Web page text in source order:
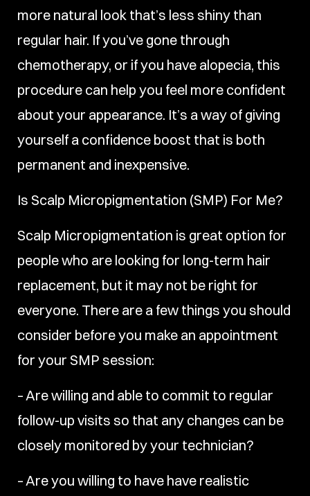
more natural look that’s less shiny than
regular hair. If you’ve gone through
chemotherapy, or if you have alopecia, this
procedure can help you feel more confident
about your appearance. It’s a way of giving
yourself a confidence boost that is both
permanent and inexpensive.
Is Scalp Micropigmentation (SMP) For Me?
Scalp Micropigmentation is great option for
people who are looking for long-term hair
replacement, but it may not be right for
everyone. There are a few things you should
consider before you make an appointment
for your SMP session:
– Are willing and able to commit to regular
follow-up visits so that any changes can be
closely monitored by your technician?
– Are you willing to have have realistic